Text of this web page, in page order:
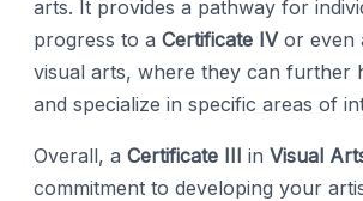
arts. It provides a pathway for
progress to a Certificate IVor even
visual arts, where they can further
and specialize in specific areas of
Overall, a Certificate III in Visual
commitment to developing your